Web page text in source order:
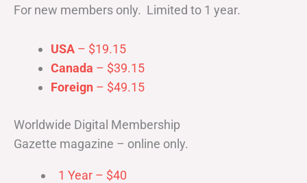
For new members only. Limited to 1 year.
USA – $19.15
Canada – $39.15
Foreign – $49.15
Worldwide Digital Membership
Gazette magazine – online only.
1 Year – $40